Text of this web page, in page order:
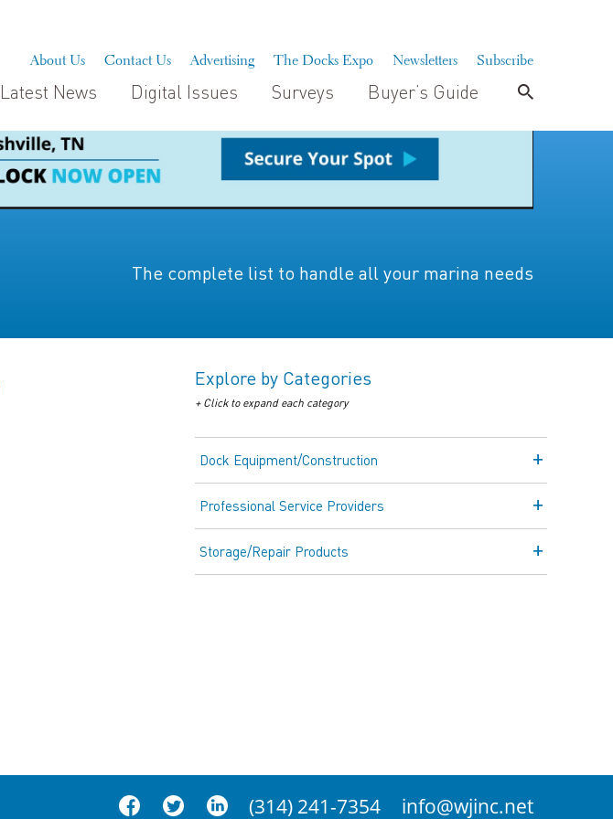
About Us Contact Us Advertising The Docks Expo Newsletters Subscribe
Latest News Digital Issues Surveys Buyer’s Guide
The complete list to handle all your marina needs
Explore by Categories
+ Click to expand each category
Dock Equipment/Construction
Professional Service Providers
Storage/Repair Products
(314) 241-7354 info@wjinc.net